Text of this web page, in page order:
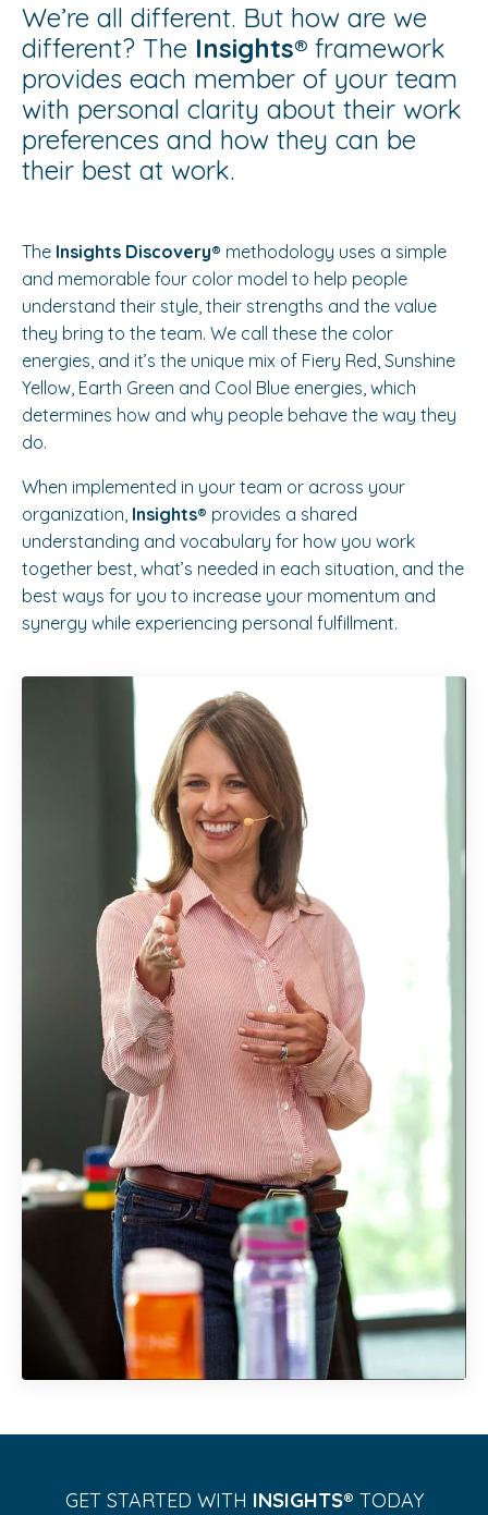
We’re all different. But how are we
different? The Insights®️ framework
provides each member of your team
with personal clarity about their work
preferences and how they can be
their best at work.
The Insights Discovery®️ methodology uses a simple
and memorable four color model to help people
understand their style, their strengths and the value
they bring to the team. We call these the color
energies, and it’s the unique mix of Fiery Red, Sunshine
Yellow, Earth Green and Cool Blue energies, which
determines how and why people behave the way they
do.
When implemented in your team or across your
organization, Insights®️ provides a shared
understanding and vocabulary for how you work
together best, what’s needed in each situation, and the
best ways for you to increase your momentum and
synergy while experiencing personal fulfillment.
GET STARTED WITH INSIGHTS®️ TODAY